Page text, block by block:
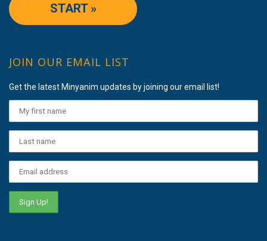
START »
JOIN OUR EMAIL LIST
Get the latest Minyanim updates by joining our email list!